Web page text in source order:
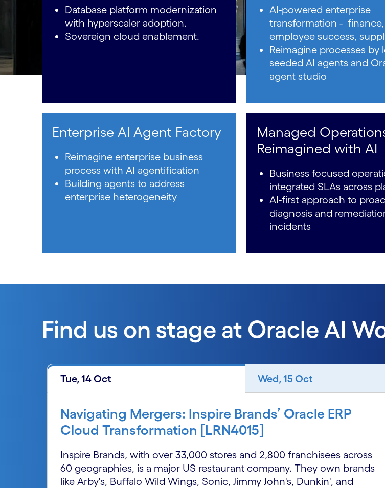
Database platform modernization
with hyperscaler adoption.
Sovereign cloud enablement.
AI-powered enterprise
transformation - finance,
employee success,
Reimagine processes by
seeded AI agents and
agent studio
Enterprise AI Agent Factory
Reimagine enterprise business
process with AI agentification
Building agents to address
enterprise heterogeneity
Managed
Reimagined with AI
Business focused
integrated SLAs across
AI-first approach to
diagnosis and
incidents
Find us on stage at Oracle AI
Tue, 14 Oct Wed, 15 Oct
Navigating Mergers: Inspire Brands’ Oracle ERP
Cloud Transformation [LRN4015]
Inspire Brands, with over 33,000 stores and 2,800 franchisees across
60 geographies, is a major US restaurant company. They own brands
like Arby's, Buffalo Wild Wings, Sonic, Jimmy John's, Dunkin', and